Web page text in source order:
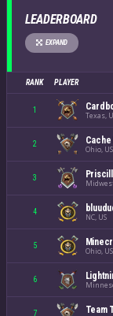
LEADERBOARD
EXPAND
RANK PLAYER
1
Texas,
2 Cache
Ohio, US
3
4
NC, US
5
Ohio, US
6
7 Team